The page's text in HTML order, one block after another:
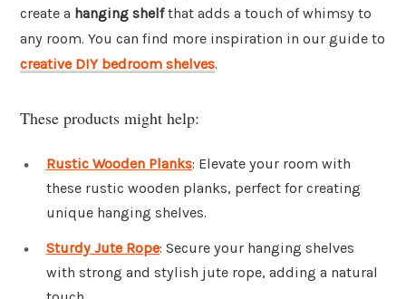
create a hanging shelfthat adds a touch of whimsy to
any room. You can find more inspiration in our guide to
creative DIY bedroom shelves.
These products might help:
Rustic Wooden Planks: Elevate your room with
these rustic wooden planks, perfect for creating
unique hanging shelves.
Sturdy Jute Rope: Secure your hanging shelves
with strong and stylish jute rope, adding a natural